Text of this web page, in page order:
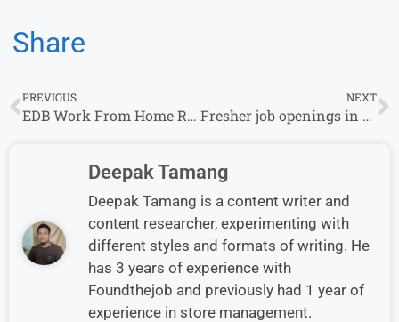
Share
PREVIOUS
EDB Work From Home Recruitment for Experience| B.com Can Apply
NEXT
Fresher job openings in Across India for Sales Officer & other at Indigo Paints
Deepak Tamang
Deepak Tamang is a content writer and
content researcher, experimenting with
different styles and formats of writing. He
has 3 years of experience with
Foundthejob and previously had 1 year of
experience in store management.